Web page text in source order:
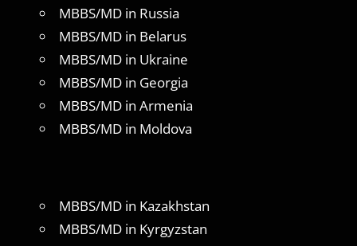
MBBS/MD in Russia
MBBS/MD in Belarus
MBBS/MD in Ukraine
MBBS/MD in Georgia
MBBS/MD in Armenia
MBBS/MD in Moldova
MBBS/MD in Kazakhstan
MBBS/MD in Kyrgyzstan